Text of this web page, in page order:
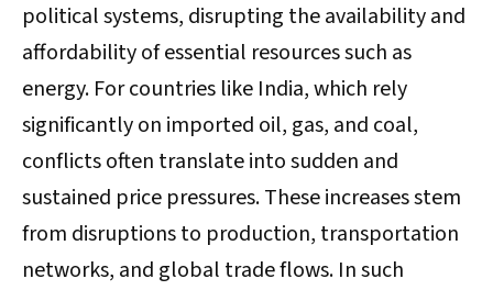
political systems, disrupting the availability and
affordability of essential resources such as
energy. For countries like India, which rely
significantly on imported oil, gas, and coal,
conflicts often translate into sudden and
sustained price pressures. These increases stem
from disruptions to production, transportation
networks, and global trade flows. In such